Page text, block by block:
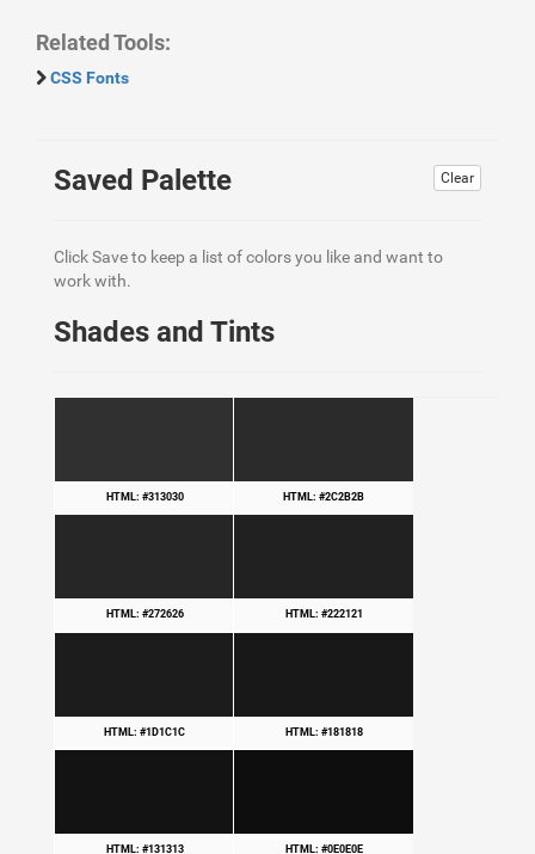
Related Tools:
CSS Fonts
Clear
Saved Palette
Click Save to keep a list of colors you like and want to
work with.
Shades and Tints
HTML: #313030 HTML: #2C2B2B
HTML: #272626 HTML: #222121
HTML: #1D1C1C HTML: #181818
HTML: #131313 HTML: #0E0E0E